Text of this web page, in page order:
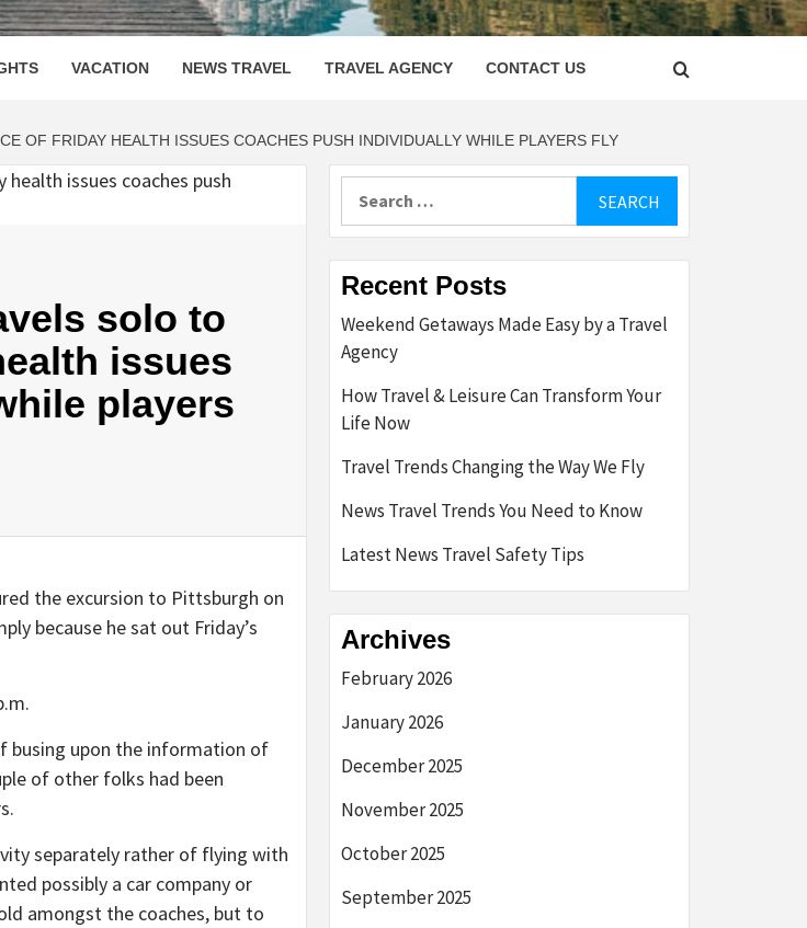
VACATION NEWS TRAVEL TRAVEL AGENCY CONTACT US
OF FRIDAY HEALTH ISSUES COACHES PUSH INDIVIDUALLY WHILE PLAYERS FLY
solo to
issues
players
the excursion to Pittsburgh on
because he sat out Friday’s
busing upon the information of
of other folks had been
separately rather of flying with
possibly a car company or
amongst the coaches, but to
Recent Posts
Weekend Getaways Made Easy by a Travel
Agency
How Travel & Leisure Can Transform Your
Life Now
Travel Trends Changing the Way We Fly
News Travel Trends You Need to Know
Latest News Travel Safety Tips
Archives
February 2026
January 2026
December 2025
November 2025
October 2025
September 2025